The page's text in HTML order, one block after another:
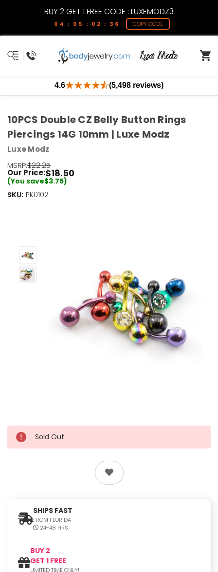
BUY 2 GET 1 FREE CODE : LUXEMODZ3
04 : 05 : 02 : 36 COPY CODE
4.6 (5,498 reviews)
Sold Out
SHIPS FAST
FROM FLORIDA
24-48 HRS
BUY 2
GET 1 FREE
LIMITED TIME ONLY!
10PCS Double CZ Belly Button Rings
Piercings 14G 10mm | Luxe Modz
Luxe Modz
MSRP:$22.25
Our Price:$18.50
(You save$3.75)
SKU: PK0102
Current